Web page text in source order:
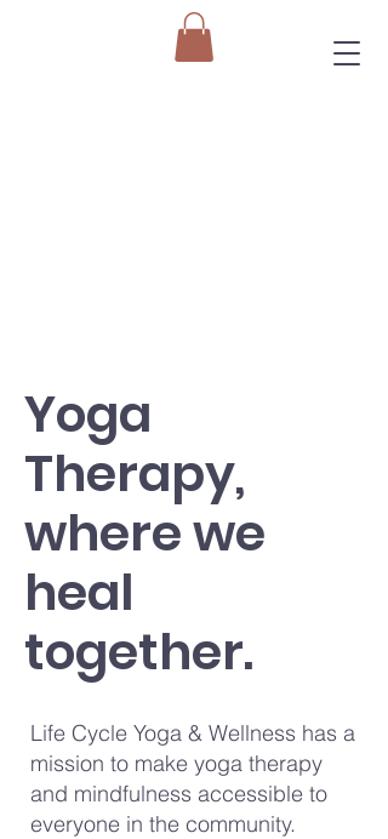
Yoga
Therapy,
where we
heal
together.
Life Cycle Yoga & Wellness has a
mission to make yoga therapy
and mindfulness accessible to
everyone in the community.